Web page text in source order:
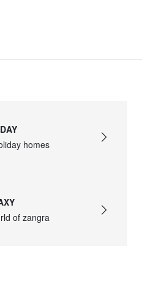
$100.90
homes
of zangra